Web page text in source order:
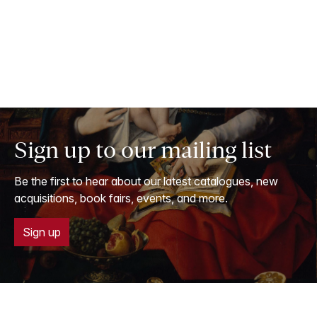
Sign up to our mailing list
Be the first to hear about our latest catalogues, new
acquisitions, book fairs, events, and more.
Sign up